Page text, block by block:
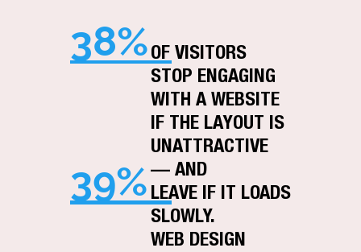
38% OF VISITORS
STOP ENGAGING
WITH A WEBSITE
IF THE LAYOUT IS
UNATTRACTIVE
— AND
39% LEAVE IF IT LOADS
SLOWLY.
WEB DESIGN